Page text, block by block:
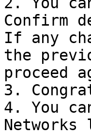
Confirm
If any
the
proceed
3.
4. You